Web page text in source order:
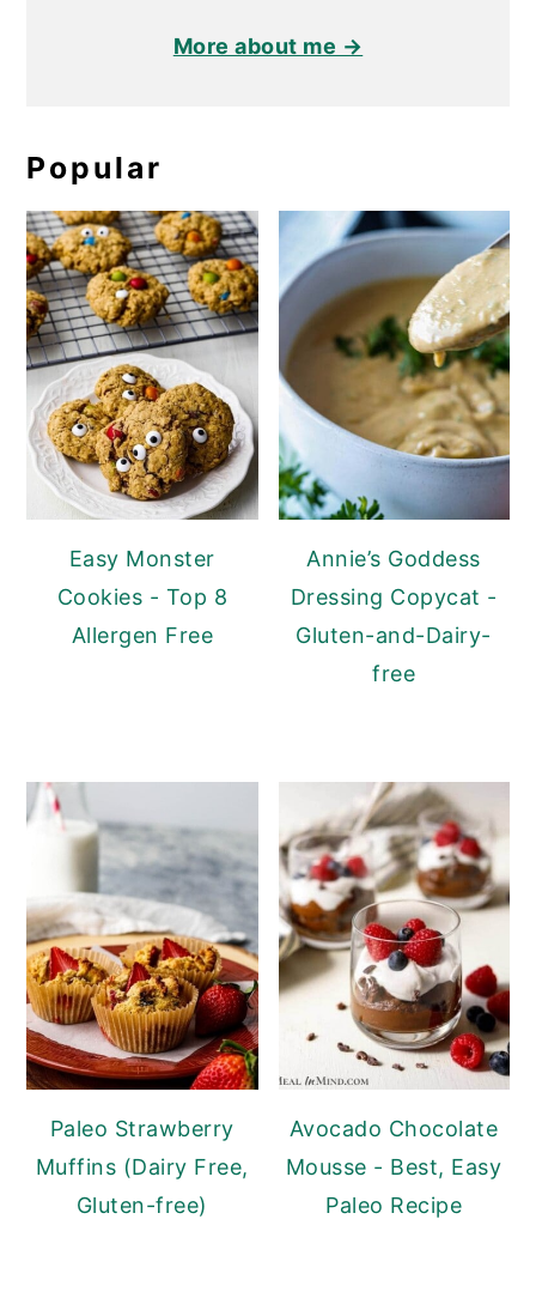
More about me →
Popular
Easy Monster
Cookies - Top 8
Allergen Free
Annie’s Goddess
Dressing Copycat -
Gluten-and-Dairy-
free
Paleo Strawberry
Muffins (Dairy Free,
Gluten-free)
Avocado Chocolate
Mousse - Best, Easy
Paleo Recipe